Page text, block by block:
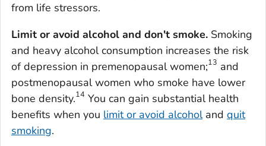
from life stressors.
Limit or avoid alcohol and don't smoke. Smoking
and heavy alcohol consumption increases the risk
of depression in premenopausal women;13 and
postmenopausal women who smoke have lower
bone density.14 You can gain substantial health
benefits when you limit or avoid alcoholand quit
smoking.